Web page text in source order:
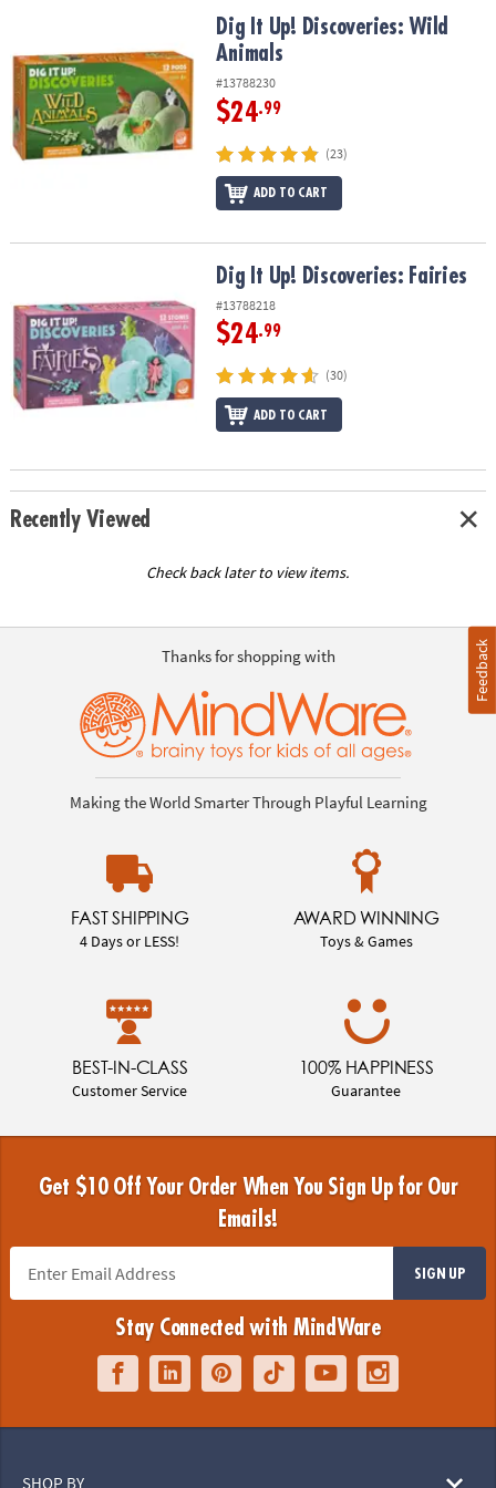
OUR
COMPANY
SAFE
&
Dig It Up! Discoveries: Wild AnimalsDig It Up! Discoveries: Wild
Animals
#13788230
$24.99
(23)
ADD TO CART
Dig It Up! Discoveries: FairiesDig It Up! Discoveries: Fairies
#13788218
$24.99
(30)
ADD TO CART
Recently Viewed
Check back later to view items.
Thanks for shopping with
Making the World Smarter Through Playful Learning
FAST SHIPPING
4 Days or LESS!
AWARD WINNING
Toys & Games
BEST-IN-CLASS
Customer Service
100% HAPPINESS
Guarantee
Get $10 Off Your Order When You Sign Up for Our
Emails!
SIGN UP
Stay Connected with MindWare
SHOP BY
Feedback